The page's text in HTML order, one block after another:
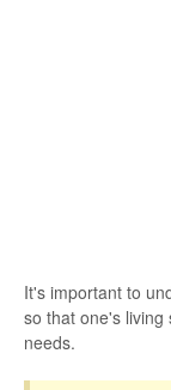
It's important to
so that one's
needs.